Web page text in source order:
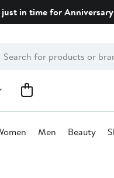
in time for
Men Beauty